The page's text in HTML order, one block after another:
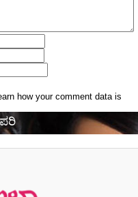
how your comment data is